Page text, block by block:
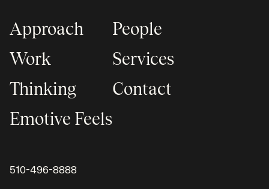
Approach
Work
Thinking
People
Services
Contact
Emotive Feels
510-496-8888